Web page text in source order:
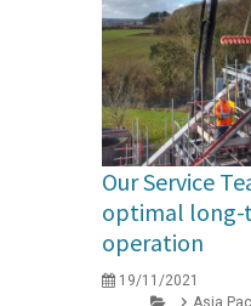
Our Service
optimal
operation
19/11/2021
Asia